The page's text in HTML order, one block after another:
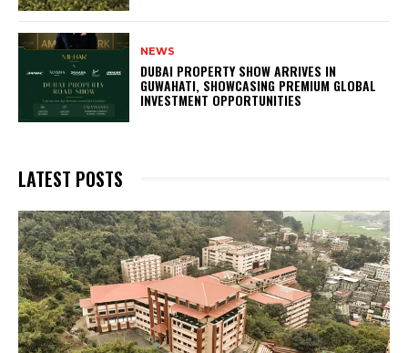
NEWS
DUBAI PROPERTY SHOW ARRIVES IN
GUWAHATI, SHOWCASING PREMIUM GLOBAL
INVESTMENT OPPORTUNITIES
LATEST POSTS